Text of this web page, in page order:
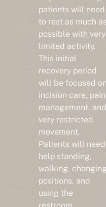
patients will need
to rest as much as
possible with very
limited activity.
This initial
recovery period
will be focused on
incision care, pain
management, and
very restricted
movement.
Patients will need
help standing,
walking, changing
positions, and
using the
restroom.